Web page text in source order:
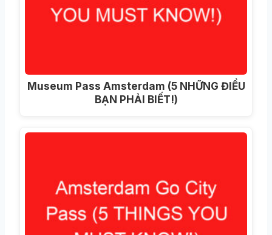
Museum Pass Amsterdam (5 NHỮNG ĐIỀU
BẠN PHẢI BIẾT!)